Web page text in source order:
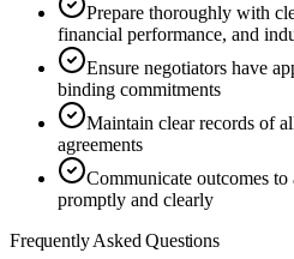
Prepare thoroughly with
financial performance, and
Ensure negotiators have
binding commitments
Maintain clear records of
agreements
Communicate outcomes
promptly and clearly
Frequently Asked Questions